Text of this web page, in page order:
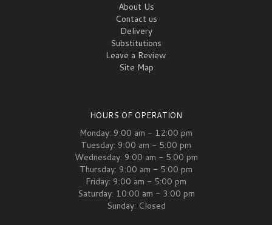
About Us
Contact us
Delivery
Substitutions
Leave a Review
Site Map
HOURS OF OPERATION
Monday: 9:00 am - 12:00 pm
Tuesday: 9:00 am - 5:00 pm
Wednesday: 9:00 am - 5:00 pm
Thursday: 9:00 am - 5:00 pm
Friday: 9:00 am - 5:00 pm
Saturday: 10:00 am - 3:00 pm
Sunday: Closed